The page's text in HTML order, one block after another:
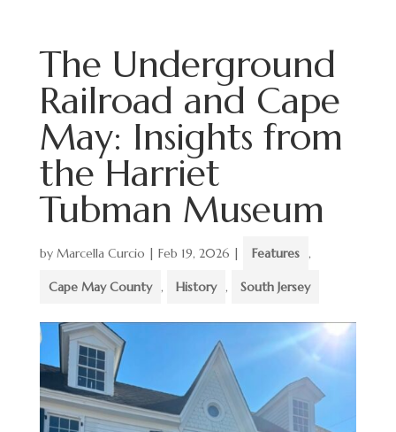
The Underground
Railroad and Cape
May: Insights from
the Harriet
Tubman Museum
by Marcella Curcio | Feb 19, 2026 | Features ,
Cape May County , History , South Jersey